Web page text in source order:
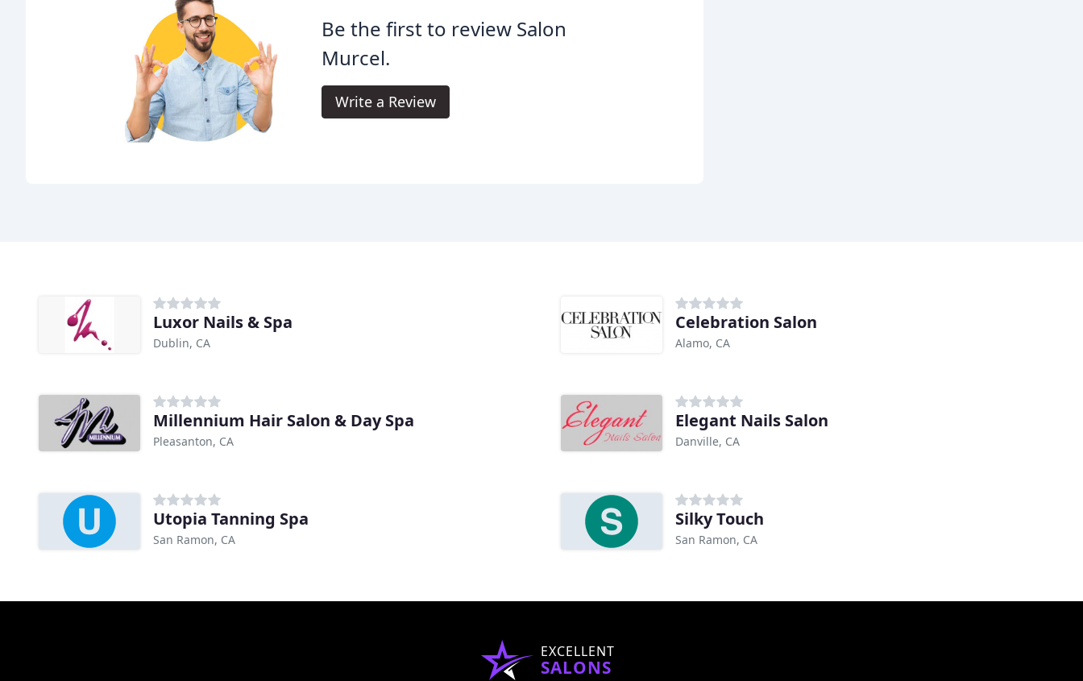
Be the first to review Salon
Murcel.
Write a Review
Luxor Nails & Spa
Dublin, CA
Celebration Salon
Alamo, CA
Millennium Hair Salon & Day Spa
Pleasanton, CA
Elegant Nails Salon
Danville, CA
Utopia Tanning Spa
San Ramon, CA
Silky Touch
San Ramon, CA
EXCELLENT
SALONS